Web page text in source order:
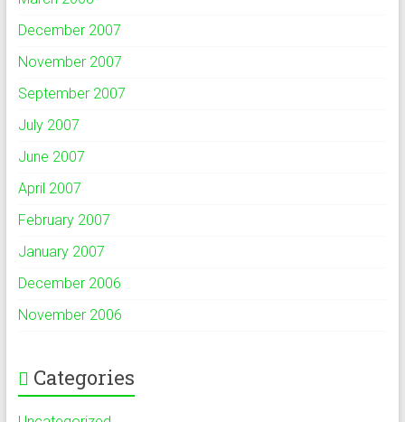
December 2007
November 2007
September 2007
July 2007
June 2007
April 2007
February 2007
January 2007
December 2006
November 2006
Categories